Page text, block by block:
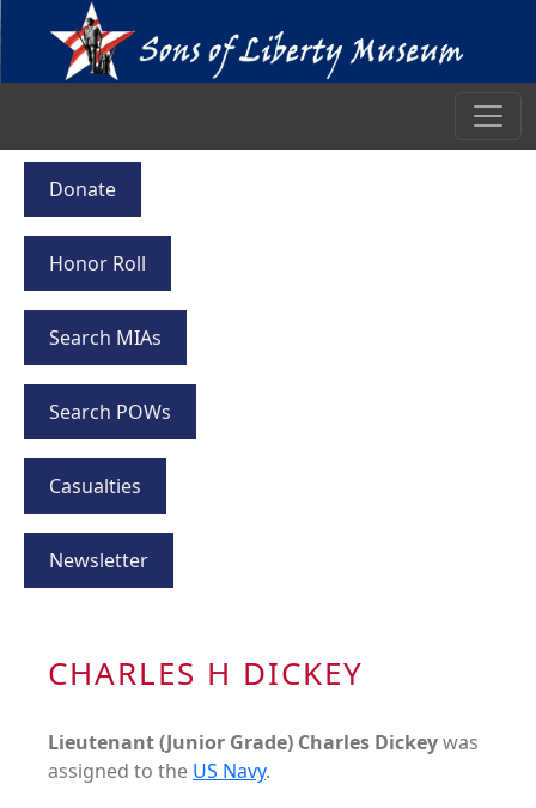
Donate
Honor Roll
Search MIAs
Search POWs
Casualties
Newsletter
CHARLES H DICKEY
Lieutenant (Junior Grade) Charles Dickeywas
assigned to the US Navy.